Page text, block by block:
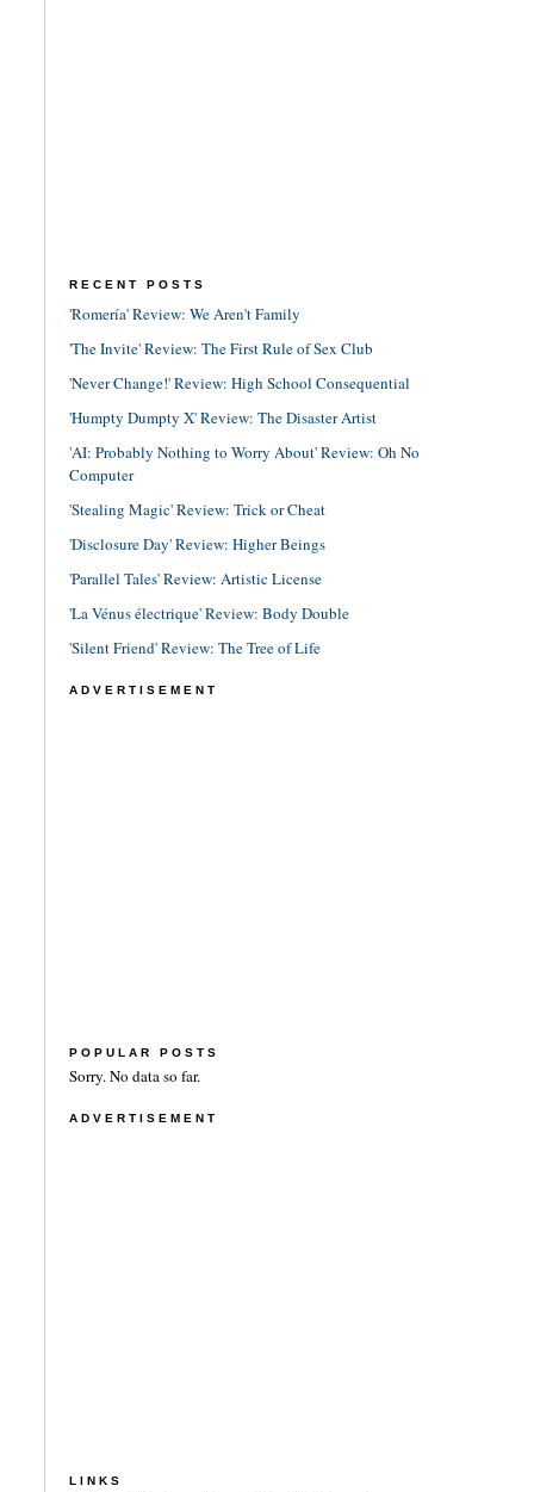
RECENT POSTS
'Romería' Review: We Aren't Family
'The Invite' Review: The First Rule of Sex Club
'Never Change!' Review: High School Consequential
'Humpty Dumpty X' Review: The Disaster Artist
'AI: Probably Nothing to Worry About' Review: Oh No
Computer
'Stealing Magic' Review: Trick or Cheat
'Disclosure Day' Review: Higher Beings
'Parallel Tales' Review: Artistic License
'La Vénus électrique' Review: Body Double
'Silent Friend' Review: The Tree of Life
ADVERTISEMENT
POPULAR POSTS
Sorry. No data so far.
ADVERTISEMENT
LINKS